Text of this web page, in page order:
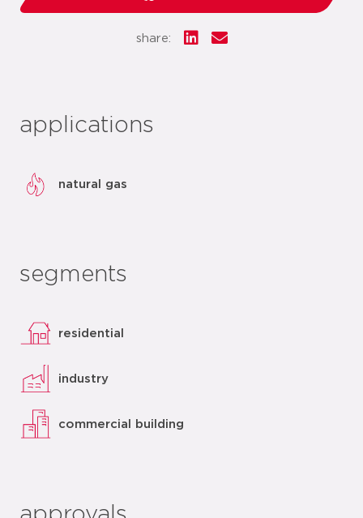
share:
applications
natural gas
segments
residential
industry
commercial building